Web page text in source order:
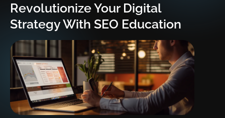
Revolutionize Your Digital
Strategy With SEO Education